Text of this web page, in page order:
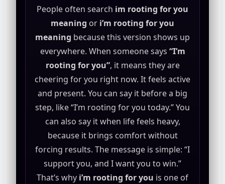
People often search im rooting for you
meaning or i’m rooting for you
meaning because this version shows up
everywhere. When someone says “I’m
rooting for you”, it means they are
cheering for you right now. It feels active
and present. You can say it before a big
step, like “I’m rooting for you today.” You
can also say it when life feels heavy,
because it brings comfort without
forcing results. The message is simple: “I
support you, and I want you to win.”
That’s why i’m rooting for you is one of